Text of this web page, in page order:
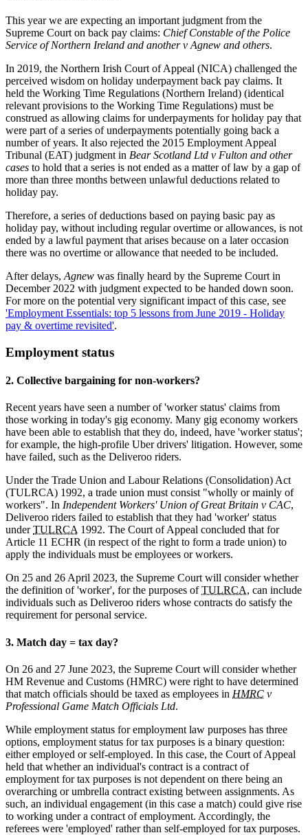
This year we are expecting an important judgment from the
Supreme Court on back pay claims: Chief Constable of the Police
Service of Northern Ireland and another v Agnew and others.
In 2019, the Northern Irish Court of Appeal (NICA) challenged the
perceived wisdom on holiday underpayment back pay claims. It
held the Working Time Regulations (Northern Ireland) (identical
relevant provisions to the Working Time Regulations) must be
construed as allowing claims for underpayments for holiday pay that
were part of a series of underpayments potentially going back a
number of years. It also rejected the 2015 Employment Appeal
Tribunal (EAT) judgment in Bear Scotland Ltd v Fulton and other
cases to hold that a series is not ended as a matter of law by a gap of
more than three months between unlawful deductions related to
holiday pay.
Therefore, a series of deductions based on paying basic pay as
holiday pay, without including regular overtime or allowances, is not
ended by a lawful payment that arises because on a later occasion
there was no overtime or allowance that needed to be included.
After delays, Agnew was finally heard by the Supreme Court in
December 2022 with judgment expected to be handed down soon.
For more on the potential very significant impact of this case, see
'Employment Essentials: top 5 lessons from June 2019 - Holiday
pay & overtime revisited'.
Employment status
2. Collective bargaining for non-workers?
Recent years have seen a number of 'worker status' claims from
those working in today's gig economy. Many gig economy workers
have been able to establish that they do, indeed, have 'worker status';
for example, the high-profile Uber drivers' litigation. However, some
have failed, such as the Deliveroo riders.
Under the Trade Union and Labour Relations (Consolidation) Act
(TULRCA) 1992, a trade union must consist "wholly or mainly of
workers". In Independent Workers' Union of Great Britain v CAC,
Deliveroo riders failed to establish that they had 'worker' status
underTULRCA 1992. The Court of Appeal concluded that for
Article 11 ECHR (in respect of the right to form a trade union) to
apply the individuals must be employees or workers.
On 25 and 26 April 2023, the Supreme Court will consider whether
the definition of 'worker', for the purposes ofTULRCA, can include
individuals such as Deliveroo riders whose contracts do satisfy the
requirement for personal service.
3. Match day = tax day?
On 26 and 27 June 2023, the Supreme Court will consider whether
HM Revenue and Customs (HMRC) were right to have determined
that match officials should be taxed as employees in HMRC v
Professional Game Match Officials Ltd.
While employment status for employment law purposes has three
options, employment status for tax purposes is a binary question:
either employed or self-employed. In this case, the Court of Appeal
held that whether an individual's contract is a contract of
employment for tax purposes is not dependent on there being an
overarching or umbrella contract existing between assignments. As
such, an individual engagement (in this case a match) could give rise
to working under a contract of employment. Accordingly, the
referees were 'employed' rather than self-employed for tax purposes.